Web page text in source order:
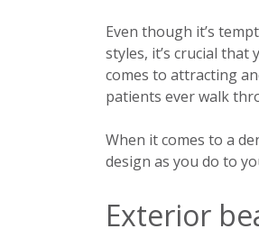
Even though it’s
styles, it’s crucial
comes to attracting
patients ever walk
When it comes to a
design as you do to
Exterior